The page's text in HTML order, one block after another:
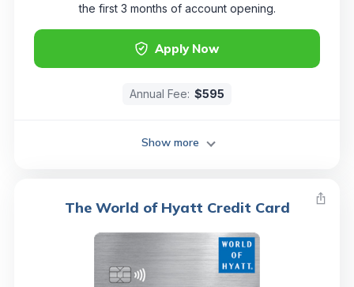
Apply Now
the first 3 months of account opening.
Annual Fee: $595
Show more
The World of Hyatt Credit Card